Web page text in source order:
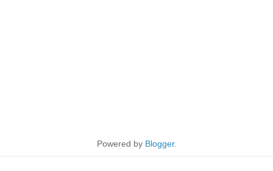
Powered by Blogger.